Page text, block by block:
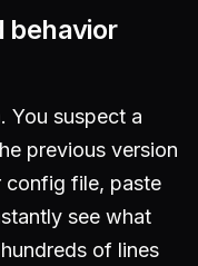
behavior
You suspect a
previous version
config file, paste
see what
of lines